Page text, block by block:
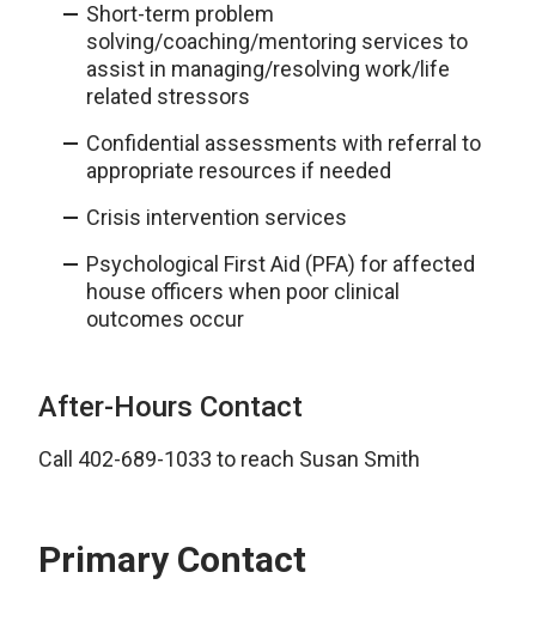
Short-term problem
solving/coaching/mentoring services to
assist in managing/resolving work/life
related stressors
Confidential assessments with referral to
appropriate resources if needed
Crisis intervention services
Psychological First Aid (PFA) for affected
house officers when poor clinical
outcomes occur
After-Hours Contact
Call 402-689-1033 to reach Susan Smith
Primary Contact